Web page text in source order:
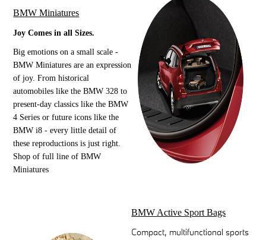
BMW Miniatures
Joy Comes in all Sizes.
Big emotions on a small scale -
BMW Miniatures are an expression
of joy. From historical
automobiles like the BMW 328 to
present-day classics like the BMW
4 Series or future icons like the
BMW i8 - every little detail of
these reproductions is just right.
Shop of full line of BMW
Miniatures
BMW Active Sport Bags
Compact, multifunctional sports